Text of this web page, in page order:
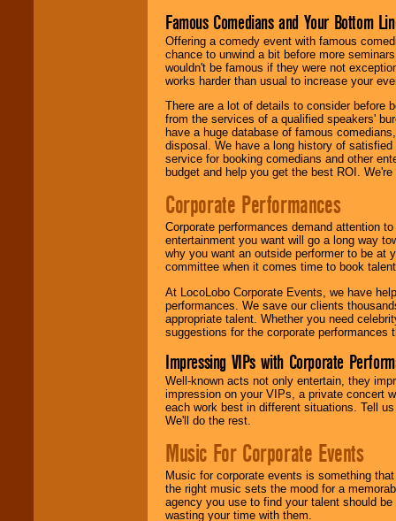
Famous Comedians and Your Bottom
Offering a comedy event with famous
chance to unwind a bit before more
wouldn't be famous if they were not
works harder than usual to increase your
There are a lot of details to consider before
from the services of a qualified speakers'
have a huge database of famous
disposal. We have a long history of
service for booking comedians and other
budget and help you get the best ROI.
Corporate Performances
Corporate performances demand attention
entertainment you want will go a long way
why you want an outside performer to be at
committee when it comes time to book
At LocoLobo Corporate Events, we have
performances. We save our clients
appropriate talent. Whether you need
suggestions for the corporate performances
Impressing VIPs with Corporate
Well-known acts not only entertain, they
impression on your VIPs, a private concert
each work best in different situations. Tell
We'll do the rest.
Music For Corporate Events
Music for corporate events is something
the right music sets the mood for a
agency you use to find your talent should
wasting your time with them.